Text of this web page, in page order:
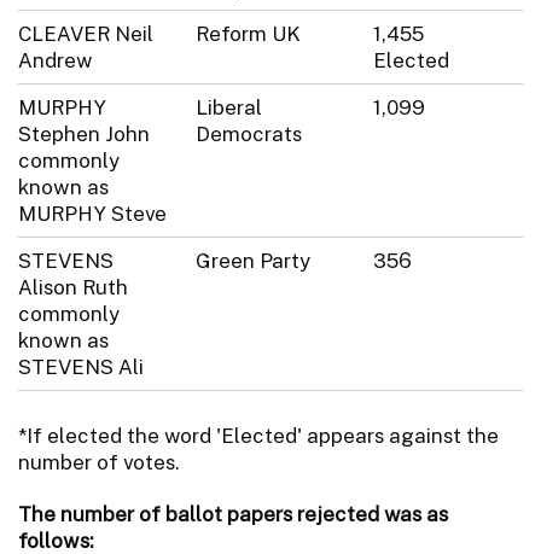
CLEAVER Neil
Andrew
Reform UK
1,455
Elected
MURPHY
Stephen John
commonly
known as
MURPHY Steve
Liberal
Democrats
1,099
STEVENS
Alison Ruth
commonly
known as
STEVENS Ali
Green Party 356
*If elected the word 'Elected' appears against the
number of votes.
The number of ballot papers rejected was as
follows: